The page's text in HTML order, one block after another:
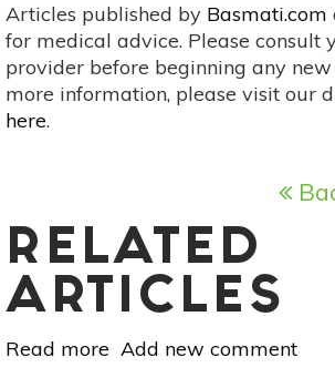
Articles published by Basmati.com
for medical advice. Please consult
provider before beginning any
more information, please visit our
here.
RELATED
ARTICLES
Read more about
Add new comment